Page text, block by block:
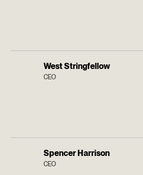
West Stringfellow
CEO
Spencer Harrison
CEO